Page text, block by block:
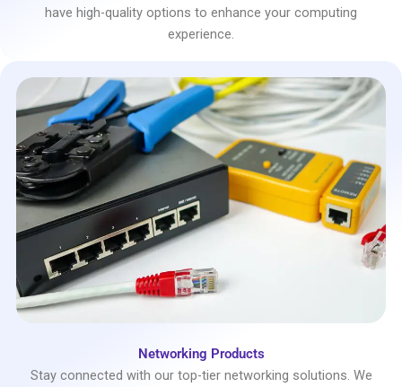
have high-quality options to enhance your computing
experience.
Networking Products
Stay connected with our top-tier networking solutions. We